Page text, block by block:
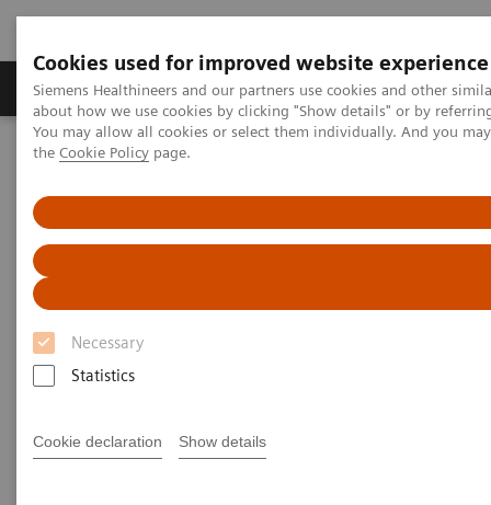
Cookies used for improved website experience
Siemens Healthineers and our partners use cookies and other
about how we use cookies by clicking "Show details" or by
You may allow all cookies or select them individually. And you
the Cookie Policy page.
Necessary
Statistics
Cookie declaration Show details
About Us Products & Services
Home Healthcare IT solutions
Laboratory Diagnostics IT -
Webinars